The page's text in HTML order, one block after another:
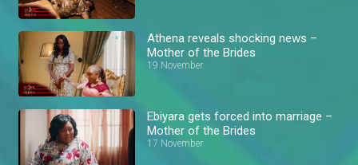
Athena reveals shocking news –
Mother of the Brides
19 November
Ebiyara gets forced into marriage –
Mother of the Brides
17 November